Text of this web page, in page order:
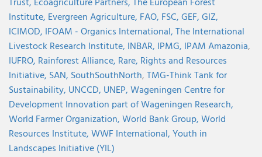
Institute, Evergreen Agriculture, FAO, FSC,GEF,GIZ,
ICIMOD, IFOAM - Organics International,The International
Livestock Research Institute, INBAR, IPMG, IPAM Amazonia,
IUFRO, Rainforest Alliance, Rare, Rights and Resources
Initiative, SAN, SouthSouthNorth,TMG-Think Tank for
Sustainability, UNCCD, UNEP,Wageningen Centre for
Development Innovation part of Wageningen Research,
World Farmer Organization,World Bank Group,World
Resources Institute,WWF International,Youth in
Landscapes Initiative (YIL)